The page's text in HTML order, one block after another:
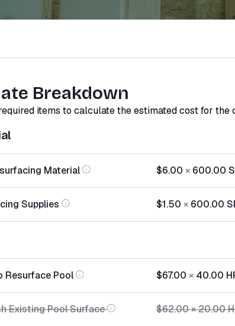
Breakdown
items to calculate the estimated cost for the
Material $6.00 × 600.00
Supplies $1.50 × 600.00
Resurface Pool $67.00 × 40.00
Existing Pool Surface $62.00×20.00